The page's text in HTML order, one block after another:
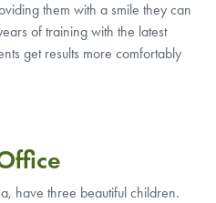
them with a smile they can
of training with the latest
get results more comfortably
have three beautiful children.